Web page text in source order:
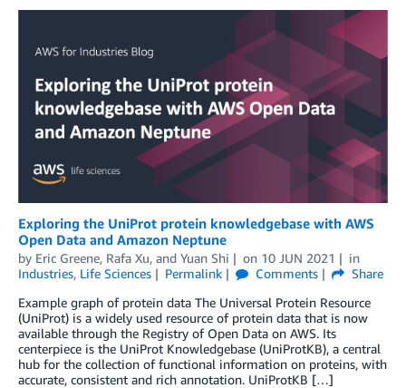
Exploring the UniProt protein knowledgebase with AWS
Open Data and Amazon Neptune
by Eric Greene, Rafa Xu, and Yuan Shi on 10 JUN 2021
in
Industries, Life Sciences Permalink Comments
Share
Example graph of protein data The Universal Protein Resource
(UniProt) is a widely used resource of protein data that is now
available through the Registry of Open Data on AWS. Its
centerpiece is the UniProt Knowledgebase (UniProtKB), a central
hub for the collection of functional information on proteins, with
accurate, consistent and rich annotation. UniProtKB […]